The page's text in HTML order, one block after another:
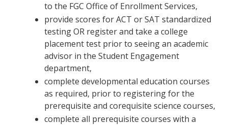
to the FGC Office of Enrollment Services,
provide scores for ACT or SAT standardized
testing OR register and take a college
placement test prior to seeing an academic
advisor in the Student Engagement
department,
complete developmental education courses
as required, prior to registering for the
prerequisite and corequisite science courses,
complete all prerequisite courses with a